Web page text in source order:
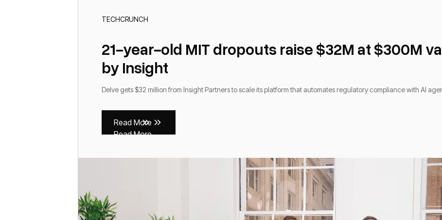
TECHCRUNCH
21-year-old MIT dropouts raise $32M at $300M
by Insight
Delve gets $32 million from Insight Partners to scale its platform that automates regulatory compliance with AI
Read More
Read More